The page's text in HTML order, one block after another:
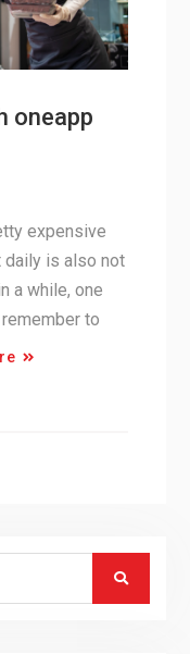
oneapp
expensive
daily is also not
a while, one
to